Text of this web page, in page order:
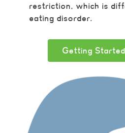
restriction, which is
eating disorder.
Getting